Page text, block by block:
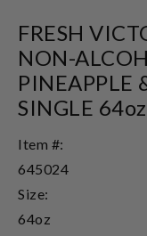
FRESH
NON-
PINEAPPLE
SINGLE
Item #:
645024
Size:
64oz